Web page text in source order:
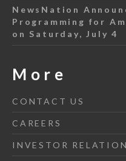
NewsNation
Programming for
on Saturday, July 4
More
CONTACT US
CAREERS
INVESTOR